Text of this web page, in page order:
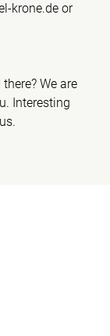
krone.de or
We are
Interesting